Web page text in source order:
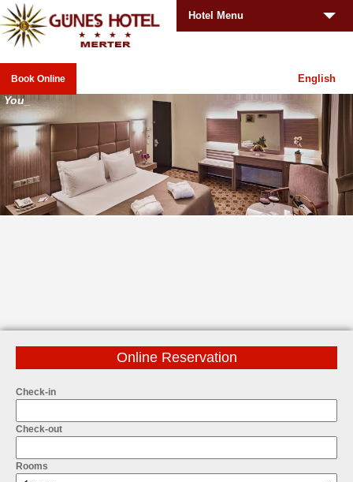
Your_
Hotel Menu
Book Online English
Online Reservation
Check-in
Check-out
Rooms